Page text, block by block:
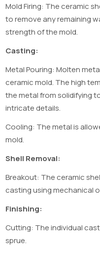
Mold Firing: The ceramic
to remove any remaining
strength of the mold.
Casting:
Metal Pouring: Molten
ceramic mold. The high
the metal from solidifying
intricate details.
Cooling: The metal is
mold.
Shell Removal:
Breakout: The ceramic
casting using mechanical
Finishing:
Cutting: The individual
sprue.